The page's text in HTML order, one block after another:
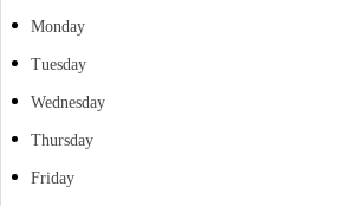
Monday
Tuesday
Wednesday
Thursday
Friday